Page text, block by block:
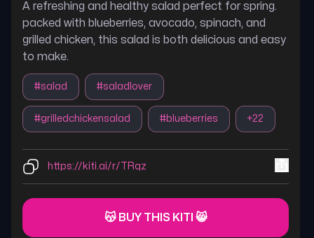
A refreshing and healthy salad perfect for spring.
packed with blueberries, avocado, spinach, and
grilled chicken, this salad is both delicious and easy
to make.
#salad #saladlover
#grilledchickensalad #blueberries +22
https://kiti.ai/r/TRqz
😽 BUY THIS KITI 😸